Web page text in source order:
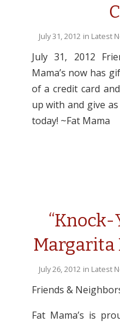
July 31, 2012 in Latest
July 31, 2012
Mama’s now has
of a credit card
up with and give
today! ~Fat Mama
“Knock-
Margarita
July 26, 2012 in Latest
Friends &
Fat Mama’s is